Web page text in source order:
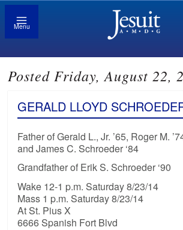
Menu
Posted Friday, August 22,
GERALD LLOYD
Father of Gerald L., Jr. ’65, Roger M.
and James C. Schroeder ‘84
Grandfather of Erik S. Schroeder ‘90
Wake 12-1 p.m. Saturday 8/23/14
Mass 1 p.m. Saturday 8/23/14
At St. Pius X
6666 Spanish Fort Blvd